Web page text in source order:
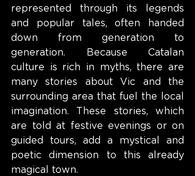
represented through its legends
and popular tales, often handed
down from generation to
generation. Because Catalan
culture is rich in myths, there are
many stories about Vic and the
surrounding area that fuel the local
imagination. These stories, which
are told at festive evenings or on
guided tours, add a mystical and
poetic dimension to this already
magical town.